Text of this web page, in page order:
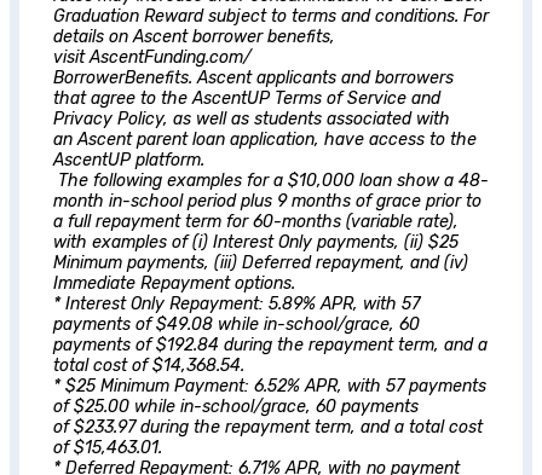
Graduation Reward subject to terms and conditions. For
details onAscentborrower benefits,
visit AscentFunding.com/
BorrowerBenefits.Ascentapplicants and borrowers
that agree to the AscentUP Terms of Service and
Privacy Policy, as well as students associated with
anAscentparent loan application, have access to the
AscentUP platform.
The following examples for a $10,000 loan show a 48-
month in-school period plus 9 months of grace prior to
a full repayment term for 60-months (variable rate),
with examples of (i) Interest Only payments, (ii) $25
Minimum payments, (iii) Deferred repayment, and (iv)
Immediate Repayment options.
* Interest Only Repayment: 5.89% APR, with 57
payments of $49.08 while in-school/grace, 60
payments of $192.84 during the repayment term, and a
total cost of $14,368.54.
* $25 Minimum Payment: 6.52% APR, with 57 payments
of $25.00 while in-school/grace, 60 payments
of $233.97 during the repayment term, and a total cost
of $15,463.01.
* Deferred Repayment: 6.71% APR, with no payment